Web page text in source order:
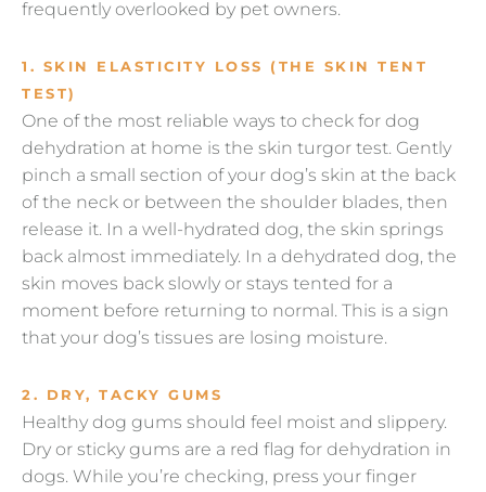
frequently overlooked by pet owners.
1. SKIN ELASTICITY LOSS (THE SKIN TENT
TEST)
One of the most reliable ways to check for dog
dehydration at home is the skin turgor test. Gently
pinch a small section of your dog’s skin at the back
of the neck or between the shoulder blades, then
release it. In a well-hydrated dog, the skin springs
back almost immediately. In a dehydrated dog, the
skin moves back slowly or stays tented for a
moment before returning to normal. This is a sign
that your dog’s tissues are losing moisture.
2. DRY, TACKY GUMS
Healthy dog gums should feel moist and slippery.
Dry or sticky gums are a red flag for dehydration in
dogs. While you’re checking, press your finger